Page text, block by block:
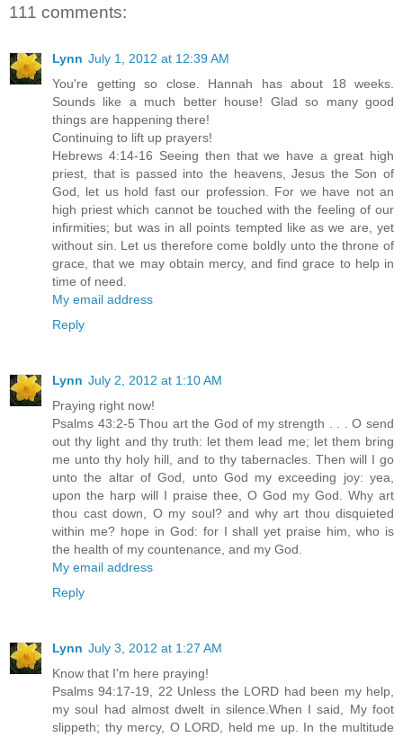
111 comments:
Lynn July 1, 2012 at 12:39 AM
You're getting so close. Hannah has about 18 weeks.
Sounds like a much better house! Glad so many good
things are happening there!
Continuing to lift up prayers!
Hebrews 4:14-16 Seeing then that we have a great high
priest, that is passed into the heavens, Jesus the Son of
God, let us hold fast our profession. For we have not an
high priest which cannot be touched with the feeling of our
infirmities; but was in all points tempted like as we are, yet
without sin. Let us therefore come boldly unto the throne of
grace, that we may obtain mercy, and find grace to help in
time of need.
My email address
Reply
Lynn July 2, 2012 at 1:10 AM
Praying right now!
Psalms 43:2-5 Thou art the God of my strength . . . O send
out thy light and thy truth: let them lead me; let them bring
me unto thy holy hill, and to thy tabernacles. Then will I go
unto the altar of God, unto God my exceeding joy: yea,
upon the harp will I praise thee, O God my God. Why art
thou cast down, O my soul? and why art thou disquieted
within me? hope in God: for I shall yet praise him, who is
the health of my countenance, and my God.
My email address
Reply
Lynn July 3, 2012 at 1:27 AM
Know that I'm here praying!
Psalms 94:17-19, 22 Unless the LORD had been my help,
my soul had almost dwelt in silence.When I said, My foot
slippeth; thy mercy, O LORD, held me up. In the multitude